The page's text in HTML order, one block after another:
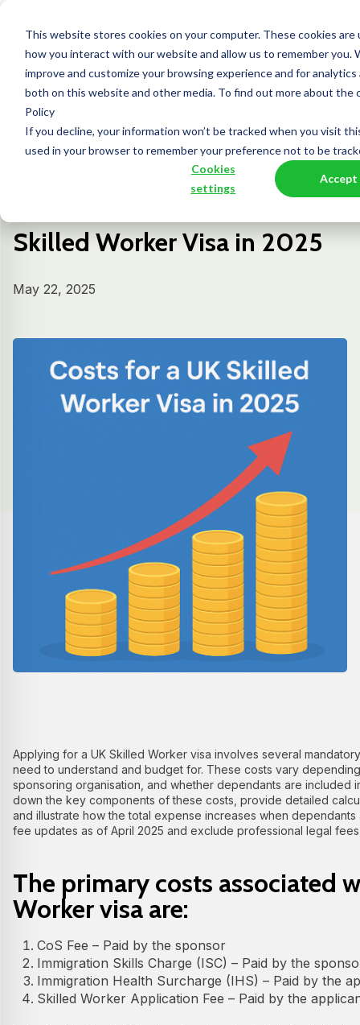
This website stores cookies on your computer. These cookies
how you interact with our website and allow us to remember you.
improve and customize your browsing experience and for
both on this website and other media. To find out more about the
Policy
If you decline, your information won’t be tracked when you visit
used in your browser to remember your preference not to be
Cookies
settings
Accept
Contact Us
Learning Center
Skilled Worker Visa in 2025
May 22, 2025
Applying for a UK Skilled Worker visa involves several
need to understand and budget for. These costs vary
sponsoring organisation, and whether dependants are included
down the key components of these costs, provide detailed
and illustrate how the total expense increases when
fee updates as of April 2025 and exclude professional legal
The primary costs associated
Worker visa are:
CoS Fee – Paid by the sponsor
Immigration Skills Charge (ISC) – Paid by the
Immigration Health Surcharge (IHS) – Paid by the
Skilled Worker Application Fee – Paid by the